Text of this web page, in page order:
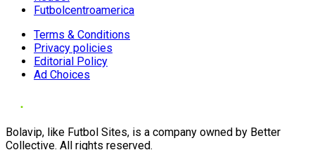
Futbolcentroamerica
Terms & Conditions
Privacy policies
Editorial Policy
Ad Choices
Bolavip, like Futbol Sites, is a company owned by Better
Collective. All rights reserved.